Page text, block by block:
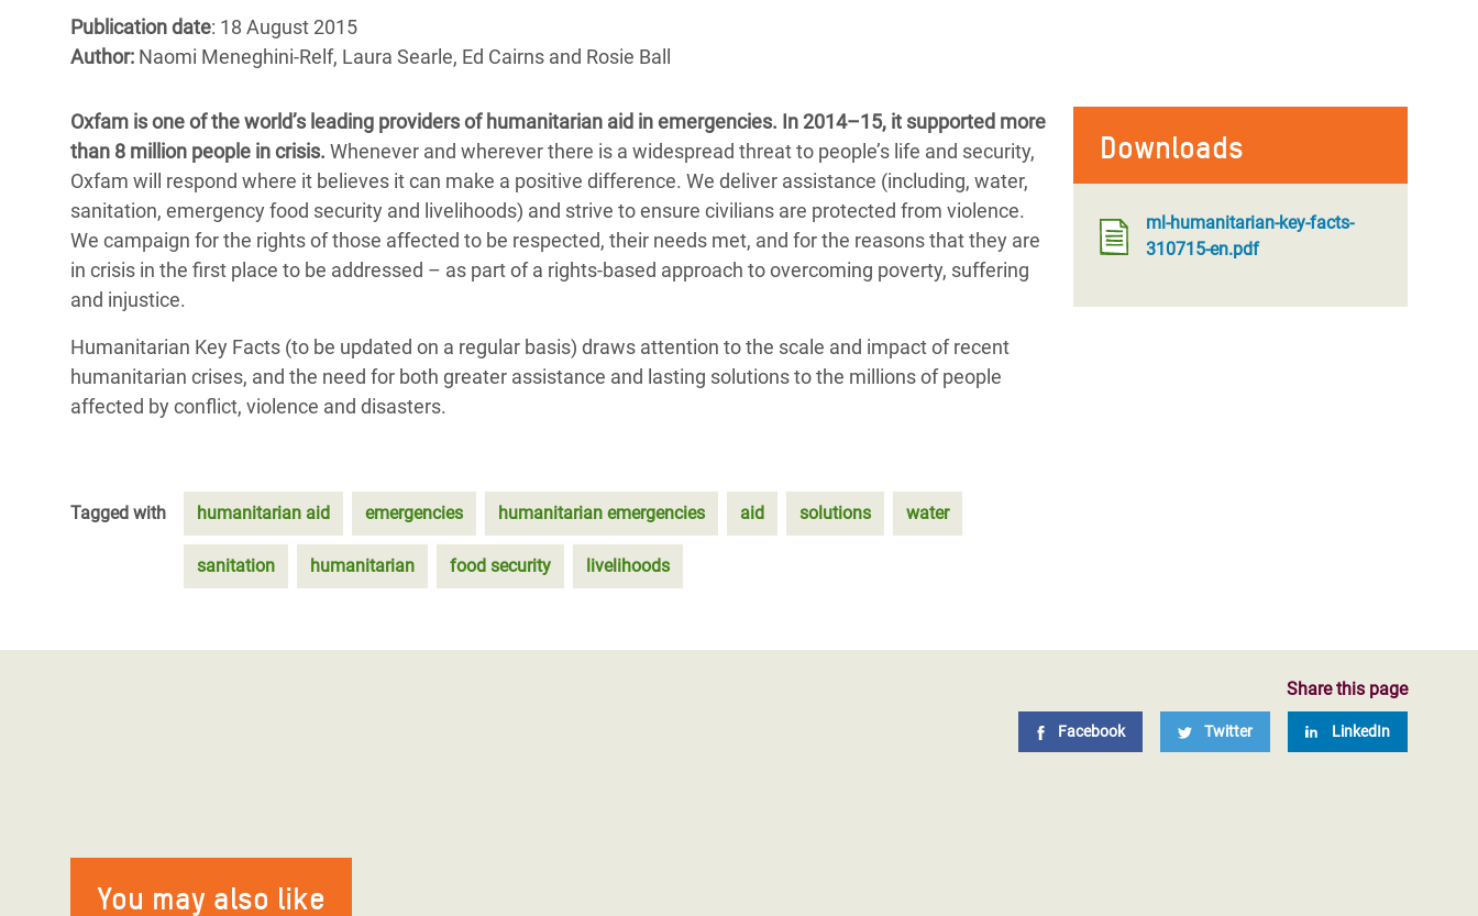
Extreme Inequality and
Essential Services
Inequality and Rights in a
Digital Age
Gender, Rights, and Justice
Climate and Food Crisis in
Crisis in Syria
Crisis in Yemen
Refugee Crisis in South Sudan
End the Suffering Behind your Food
Say 'Enough' to Violence Against Women
Publication date: 18 August 2015
Author: Naomi Meneghini-Relf, Laura Searle, Ed Cairns and Rosie Ball
Downloads
ml-humanitarian-key-facts-
310715-en.pdf
Oxfam is one of the world’s leading providers of humanitarian aid in emergencies. In 2014–15, it supported more
than 8 million people in crisis. Whenever and wherever there is a widespread threat to people’s life and security,
Oxfam will respond where it believes it can make a positive difference. We deliver assistance (including, water,
sanitation, emergency food security and livelihoods) and strive to ensure civilians are protected from violence.
We campaign for the rights of those affected to be respected, their needs met, and for the reasons that they are
in crisis in the first place to be addressed – as part of a rights-based approach to overcoming poverty, suffering
and injustice.
Humanitarian Key Facts (to be updated on a regular basis) draws attention to the scale and impact of recent
humanitarian crises, and the need for both greater assistance and lasting solutions to the millions of people
affected by conflict, violence and disasters.
Tagged with humanitarian aid emergencies humanitarian emergencies aid solutions water
sanitation humanitarian food security livelihoods
Share this page
Facebook Twitter LinkedIn
You may also like